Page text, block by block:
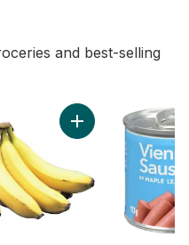
and best-selling
1 pint to cartAdd Bananas,